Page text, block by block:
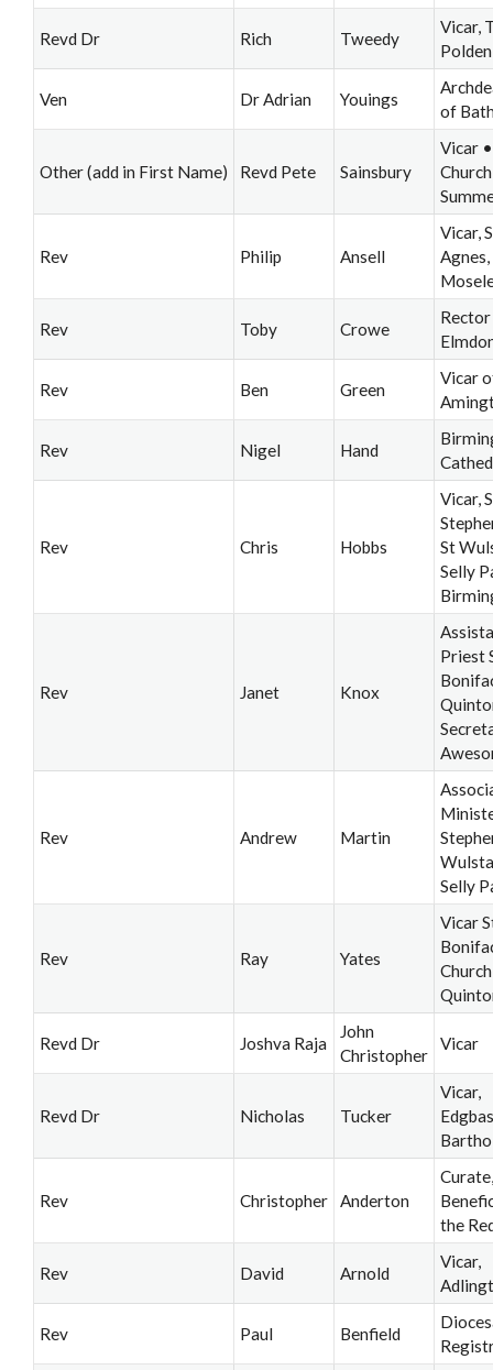
Revd Dr Rich Tweedy
Vicar,
Ven Dr Adrian Youings
of
Other (add in First Name) Revd Pete Sainsbury
Vicar
Church
Rev Philip Ansell
Vicar,
Agnes,
Rev Toby Crowe
Rev Ben Green
Vicar
Rev Nigel Hand
Rev Chris Hobbs
Vicar,
St
Selly
Rev Janet Knox
Priest
Rev Andrew Martin
Selly
Rev Ray Yates
Vicar
Church
Revd Dr Joshva Raja
John
Christopher
Vicar
Revd Dr Nicholas Tucker
Vicar,
Rev Christopher Anderton
Curate,
the
Rev David Arnold
Vicar,
Rev Paul Benfield